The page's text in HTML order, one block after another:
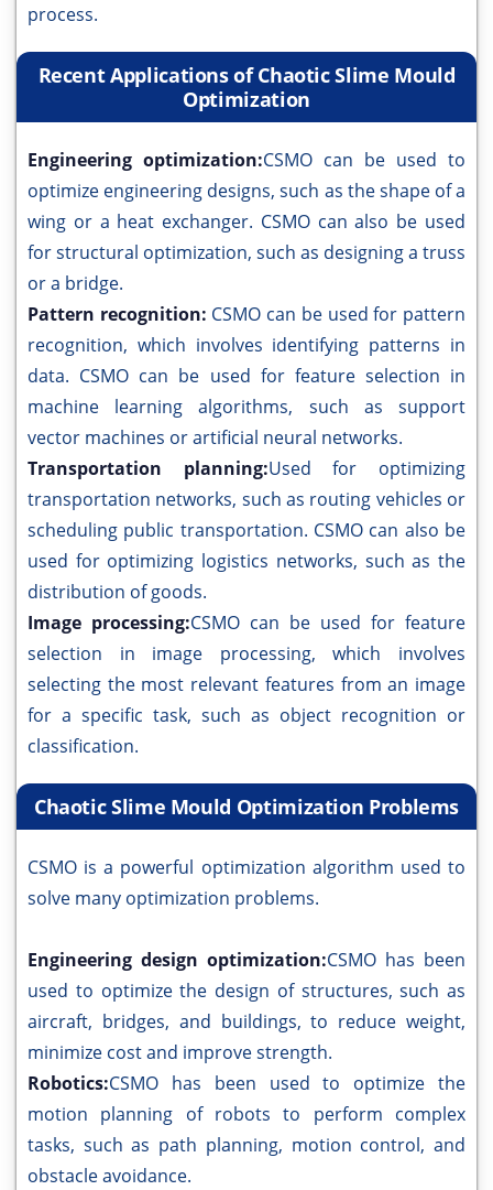
process.
Recent Applications of Chaotic Slime Mould
Optimization
Engineering optimization:CSMO can be used to
optimize engineering designs, such as the shape of a
wing or a heat exchanger. CSMO can also be used
for structural optimization, such as designing a truss
or a bridge.
Pattern recognition: CSMO can be used for pattern
recognition, which involves identifying patterns in
data. CSMO can be used for feature selection in
machine learning algorithms, such as support
vector machines or artificial neural networks.
Transportation planning:Used for optimizing
transportation networks, such as routing vehicles or
scheduling public transportation. CSMO can also be
used for optimizing logistics networks, such as the
distribution of goods.
Image processing:CSMO can be used for feature
selection in image processing, which involves
selecting the most relevant features from an image
for a specific task, such as object recognition or
classification.
Chaotic Slime Mould Optimization Problems
CSMO is a powerful optimization algorithm used to
solve many optimization problems.
Engineering design optimization:CSMO has been
used to optimize the design of structures, such as
aircraft, bridges, and buildings, to reduce weight,
minimize cost and improve strength.
Robotics:CSMO has been used to optimize the
motion planning of robots to perform complex
tasks, such as path planning, motion control, and
obstacle avoidance.